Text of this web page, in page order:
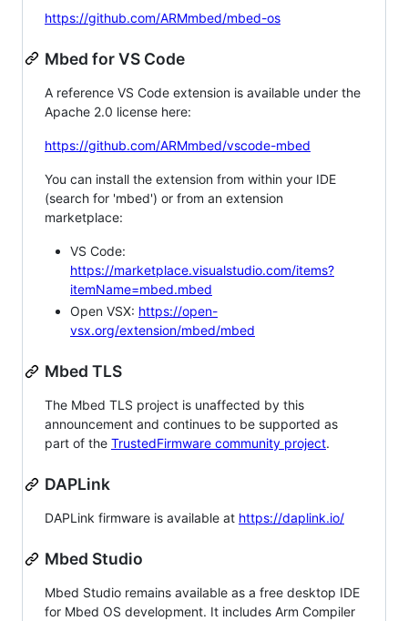
https://github.com/ARMmbed/mbed-os
Mbed for VS Code
A reference VS Code extension is available under the
Apache 2.0 license here:
https://github.com/ARMmbed/vscode-mbed
You can install the extension from within your IDE
(search for 'mbed') or from an extension
marketplace:
VS Code:
https://marketplace.visualstudio.com/items?
itemName=mbed.mbed
Open VSX: https://open-
vsx.org/extension/mbed/mbed
Mbed TLS
The Mbed TLS project is unaffected by this
announcement and continues to be supported as
part of the TrustedFirmware community project.
DAPLink
DAPLink firmware is available at https://daplink.io/
Mbed Studio
Mbed Studio remains available as a free desktop IDE
for Mbed OS development. It includes Arm Compiler